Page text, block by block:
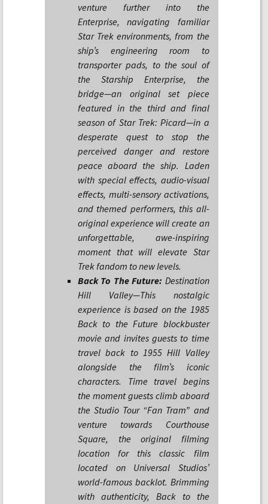
venture further into the
Enterprise, navigating familiar
Star Trek environments, from the
ship’s engineering room to
transporter pads, to the soul of
the Starship Enterprise, the
bridge—an original set piece
featured in the third and final
season of Star Trek: Picard—in a
desperate quest to stop the
perceived danger and restore
peace aboard the ship. Laden
with special effects, audio-visual
effects, multi-sensory activations,
and themed performers, this all-
original experience will create an
unforgettable, awe-inspiring
moment that will elevate Star
Trek fandom to new levels.
Back To The Future: Destination
Hill Valley—This nostalgic
experience is based on the 1985
Back to the Future blockbuster
movie and invites guests to time
travel back to 1955 Hill Valley
alongside the film’s iconic
characters. Time travel begins
the moment guests climb aboard
the Studio Tour “Fan Tram” and
venture towards Courthouse
Square, the original filming
location for this classic film
located on Universal Studios’
world-famous backlot. Brimming
with authenticity, Back to the